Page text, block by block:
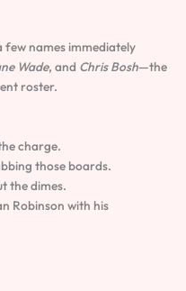
few names immediately
Wade, and Chris Bosh—the
roster.
charge.
those boards.
the dimes.
Robinson with his